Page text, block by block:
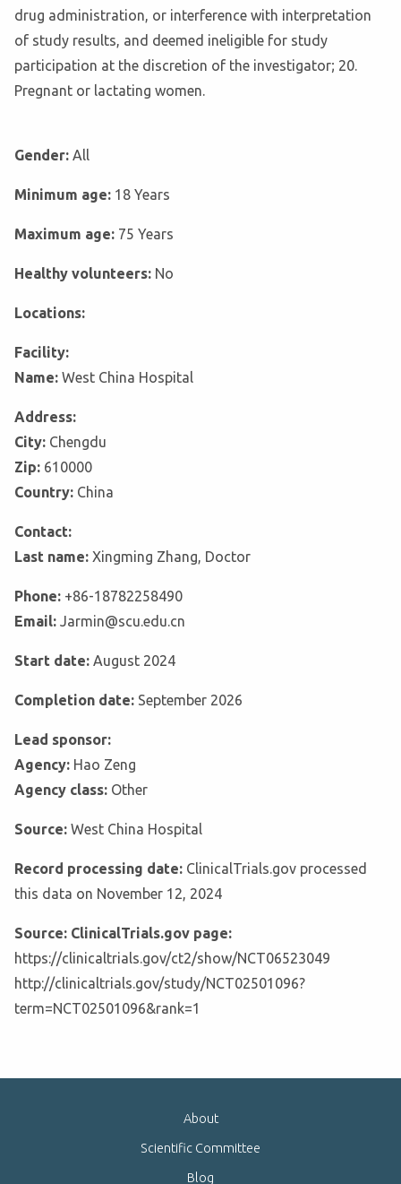
drug administration, or interference with interpretation
of study results, and deemed ineligible for study
participation at the discretion of the investigator; 20.
Pregnant or lactating women.
Gender: All
Minimum age: 18 Years
Maximum age: 75 Years
Healthy volunteers: No
Locations:
Facility:
Name: West China Hospital
Address:
City: Chengdu
Zip: 610000
Country: China
Contact:
Last name: Xingming Zhang, Doctor
Phone: +86-18782258490
Email: Jarmin@scu.edu.cn
Start date: August 2024
Completion date: September 2026
Lead sponsor:
Agency: Hao Zeng
Agency class: Other
Source: West China Hospital
Record processing date: ClinicalTrials.gov processed
this data on November 12, 2024
Source: ClinicalTrials.gov page:
https://clinicaltrials.gov/ct2/show/NCT06523049
http://clinicaltrials.gov/study/NCT02501096?
term=NCT02501096&rank=1
About
Scientific Committee
Blog